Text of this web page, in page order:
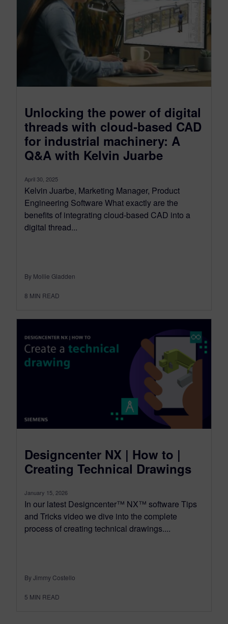
Unlocking the power of digital
threads with cloud-based CAD
for industrial machinery: A
Q&A with Kelvin Juarbe
April 30, 2025
Kelvin Juarbe, Marketing Manager, Product
Engineering Software What exactly are the
benefits of integrating cloud-based CAD into a
digital thread...
By Mollie Gladden
8 MIN READ
Designcenter NX | How to |
Creating Technical Drawings
January 15, 2026
In our latest Designcenter™ NX™ software Tips
and Tricks video we dive into the complete
process of creating technical drawings....
By Jimmy Costello
5 MIN READ